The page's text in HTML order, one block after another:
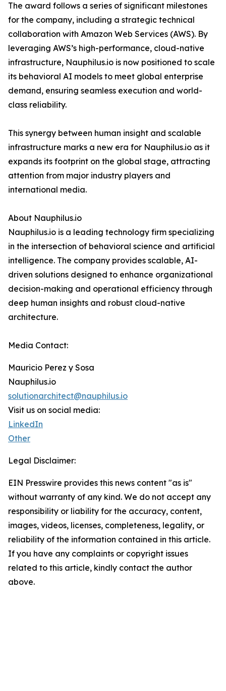
The award follows a series of significant milestones
for the company, including a strategic technical
collaboration with Amazon Web Services (AWS). By
leveraging AWS’s high-performance, cloud-native
infrastructure, Nauphilus.io is now positioned to scale
its behavioral AI models to meet global enterprise
demand, ensuring seamless execution and world-
class reliability.
This synergy between human insight and scalable
infrastructure marks a new era for Nauphilus.io as it
expands its footprint on the global stage, attracting
attention from major industry players and
international media.
About Nauphilus.io
Nauphilus.io is a leading technology firm specializing
in the intersection of behavioral science and artificial
intelligence. The company provides scalable, AI-
driven solutions designed to enhance organizational
decision-making and operational efficiency through
deep human insights and robust cloud-native
architecture.
Media Contact:
Mauricio Perez y Sosa
Nauphilus.io
solutionarchitect@nauphilus.io
Visit us on social media:
LinkedIn
Other
Legal Disclaimer:
EIN Presswire provides this news content "as is"
without warranty of any kind. We do not accept any
responsibility or liability for the accuracy, content,
images, videos, licenses, completeness, legality, or
reliability of the information contained in this article.
If you have any complaints or copyright issues
related to this article, kindly contact the author
above.